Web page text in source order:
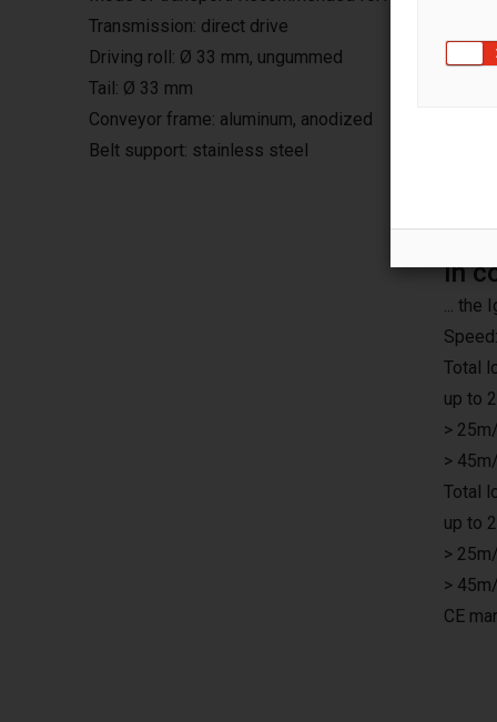
Transmission: direct drive
Driving roll: Ø 33 mm, ungummed
Tail: Ø 33 mm
Conveyor frame: aluminum, anodized
Belt support: stainless steel
In
... the
Total
up to
>
>
Total
up to
>
>
CE